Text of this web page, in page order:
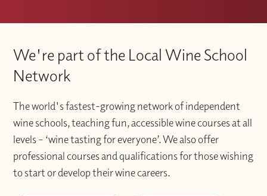
We're part of the Local Wine School
Network
The world's fastest-growing network of independent
wine schools, teaching fun, accessible wine courses at all
levels – ‘wine tasting for everyone’. We also offer
professional courses and qualifications for those wishing
to start or develop their wine careers.